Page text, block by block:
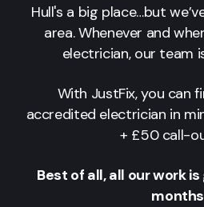
Hull's a big place…but
area. Whenever and
electrician, our team
With JustFix, you can
accredited electrician in
+ £50 call-
Best of all, all our work